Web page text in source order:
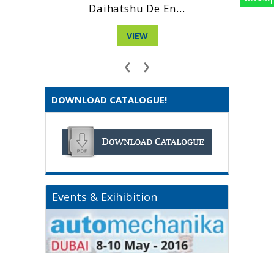
Daihatshu
‹ ›
DOWNLOAD CATALOGUE!
Events & Exihibition